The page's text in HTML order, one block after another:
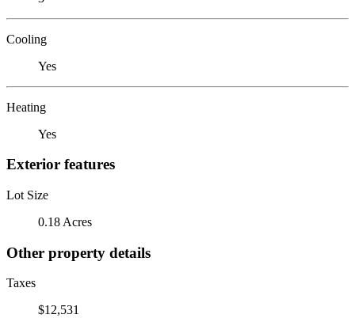
Cooling
Yes
Heating
Yes
Exterior features
Lot Size
0.18 Acres
Other property details
Taxes
$12,531